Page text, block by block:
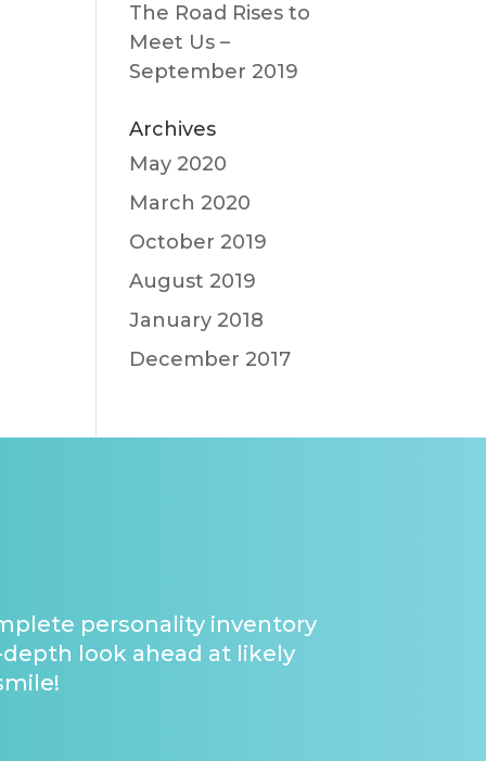
The Road Rises to
Meet Us –
September 2019
Archives
May 2020
March 2020
October 2019
August 2019
January 2018
December 2017
personality inventory
look ahead at likely